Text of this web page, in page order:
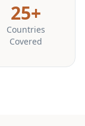
25+
Countries
Covered